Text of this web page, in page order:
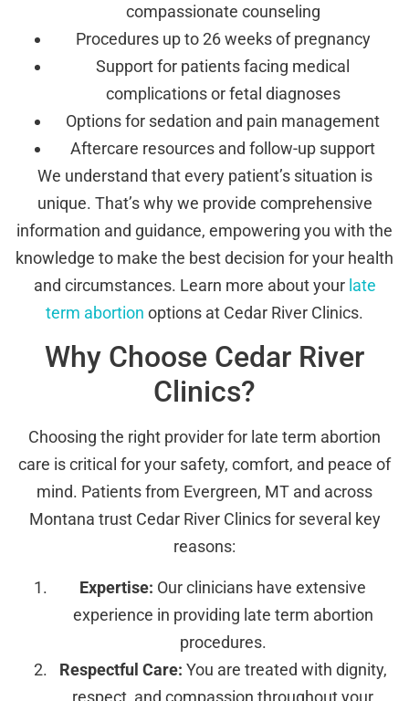
compassionate counseling
Procedures up to 26 weeks of pregnancy
Support for patients facing medical
complications or fetal diagnoses
Options for sedation and pain management
Aftercare resources and follow-up support
We understand that every patient’s situation is
unique. That’s why we provide comprehensive
information and guidance, empowering you with the
knowledge to make the best decision for your health
and circumstances. Learn more about your late
term abortion options at Cedar River Clinics.
Why Choose Cedar River
Clinics?
Choosing the right provider for late term abortion
care is critical for your safety, comfort, and peace of
mind. Patients from Evergreen, MT and across
Montana trust Cedar River Clinics for several key
reasons:
Expertise: Our clinicians have extensive
experience in providing late term abortion
procedures.
Respectful Care: You are treated with dignity,
respect, and compassion throughout your